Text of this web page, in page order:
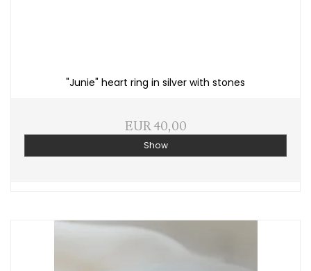
"Junie" heart ring in silver with stones
EUR 40,00
Show